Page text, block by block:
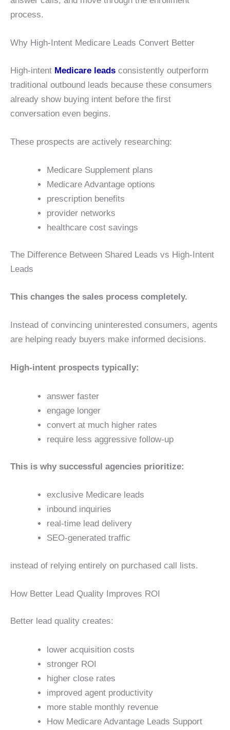
process.
Why High-Intent Medicare Leads Convert Better
High-intent Medicare leads consistently outperform
traditional outbound leads because these consumers
already show buying intent before the first
conversation even begins.
These prospects are actively researching:
Medicare Supplement plans
Medicare Advantage options
prescription benefits
provider networks
healthcare cost savings
The Difference Between Shared Leads vs High-Intent
Leads
This changes the sales process completely.
Instead of convincing uninterested consumers, agents
are helping ready buyers make informed decisions.
High-intent prospects typically:
answer faster
engage longer
convert at much higher rates
require less aggressive follow-up
This is why successful agencies prioritize:
exclusive Medicare leads
inbound inquiries
real-time lead delivery
SEO-generated traffic
instead of relying entirely on purchased call lists.
How Better Lead Quality Improves ROI
Better lead quality creates:
lower acquisition costs
stronger ROI
higher close rates
improved agent productivity
more stable monthly revenue
How Medicare Advantage Leads Support